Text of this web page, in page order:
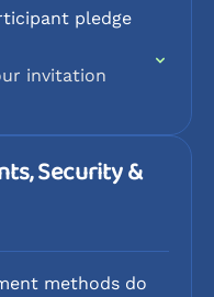
pledge
invitation
Security &
methods do